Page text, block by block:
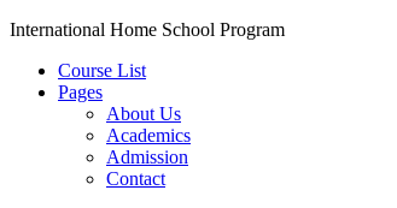
Skip
content
International Home School Program
Course List
Pages
About Us
Academics
Admission
Contact